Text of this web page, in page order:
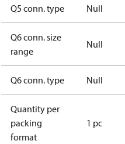
Q5 conn. type Null
Q6 conn. size
range
Null
Q6 conn. type Null
Quantity per
packing
format
1 pc